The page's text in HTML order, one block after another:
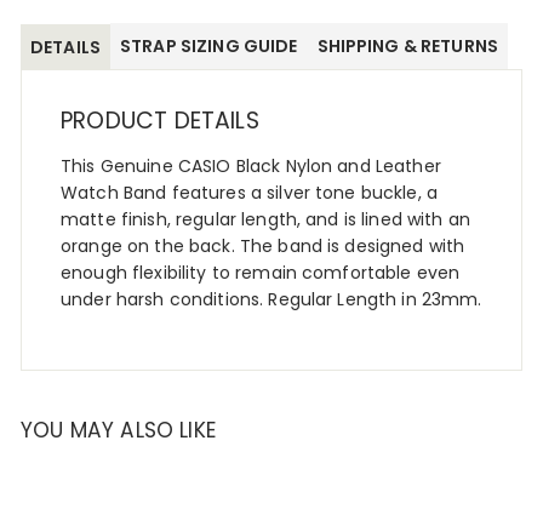
DETAILS STRAP SIZING GUIDE SHIPPING & RETURNS
PRODUCT DETAILS
This Genuine CASIO Black Nylon and Leather
Watch Band features a silver tone buckle, a
matte finish, regular length, and is lined with an
orange on the back. The band is designed with
enough flexibility to remain comfortable even
under harsh conditions. Regular Length in 23mm.
YOU MAY ALSO LIKE